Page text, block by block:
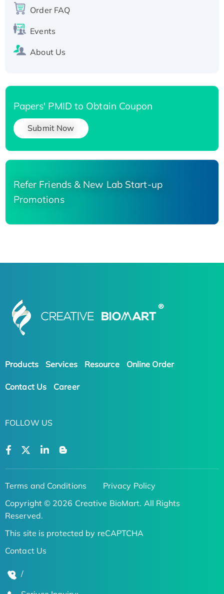
His-tagged
Order FAQ
Events
About Us
Papers' PMID to Obtain Coupon
Submit Now
Refer Friends & New Lab Start-up
Promotions
Products Services Resource Online Order
Contact Us Career
FOLLOW US
Terms and Conditions
Privacy Policy
Copyright © 2026 Creative BioMart. All Rights
Reserved.
This site is protected by reCAPTCHA
Contact Us
/